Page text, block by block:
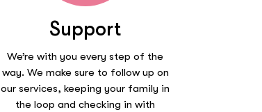
Support
We’re with you every step of the
way. We make sure to follow up on
our services, keeping your family in
the loop and checking in with